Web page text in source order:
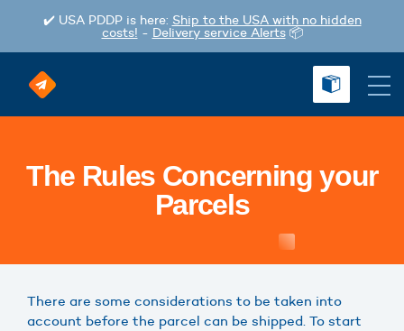
✔️ USA PDDP is here: Ship to the USA with no hidden
costs! - Delivery service Alerts📦
The Rules Concerning your
Parcels
There are some considerations to be taken into
account before the parcel can be shipped. To start